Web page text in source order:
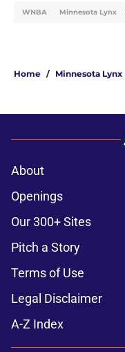
WNBA Minnesota Lynx
Home / Minnesota Lynx
About
Openings
Our 300+ Sites
Pitch a Story
Terms of Use
Legal Disclaimer
A-Z Index